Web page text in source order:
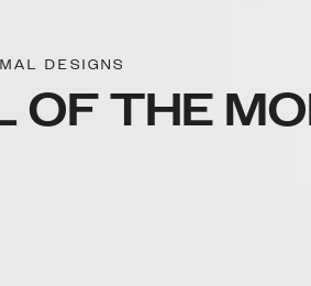
DESIGNS
OF THE